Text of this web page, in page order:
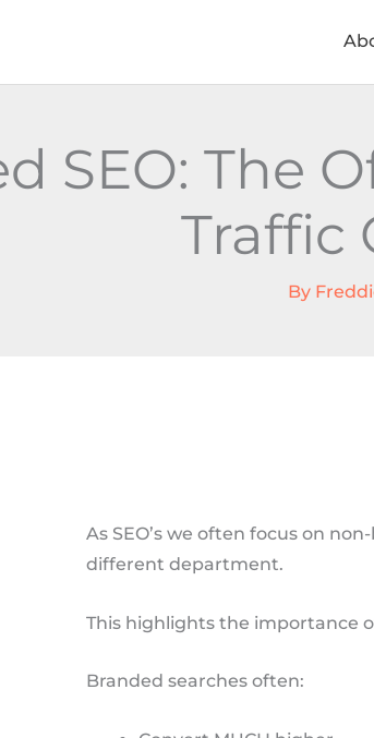
SEO: The
Traffic
By
As SEO’s we often focus on
different department.
This highlights the importance
Branded searches often: